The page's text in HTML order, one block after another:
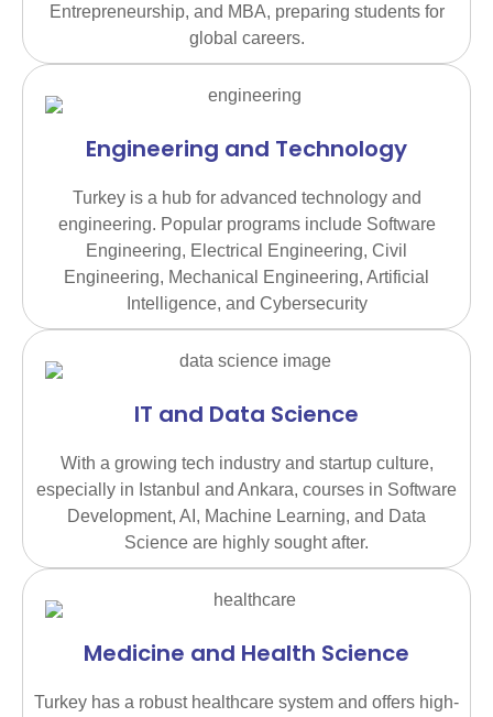
Entrepreneurship, and MBA, preparing students for
global careers.
Engineering and Technology
Turkey is a hub for advanced technology and
engineering. Popular programs include Software
Engineering, Electrical Engineering, Civil
Engineering, Mechanical Engineering, Artificial
Intelligence, and Cybersecurity
IT and Data Science
With a growing tech industry and startup culture,
especially in Istanbul and Ankara, courses in Software
Development, AI, Machine Learning, and Data
Science are highly sought after.
Medicine and Health Science
Turkey has a robust healthcare system and offers high-